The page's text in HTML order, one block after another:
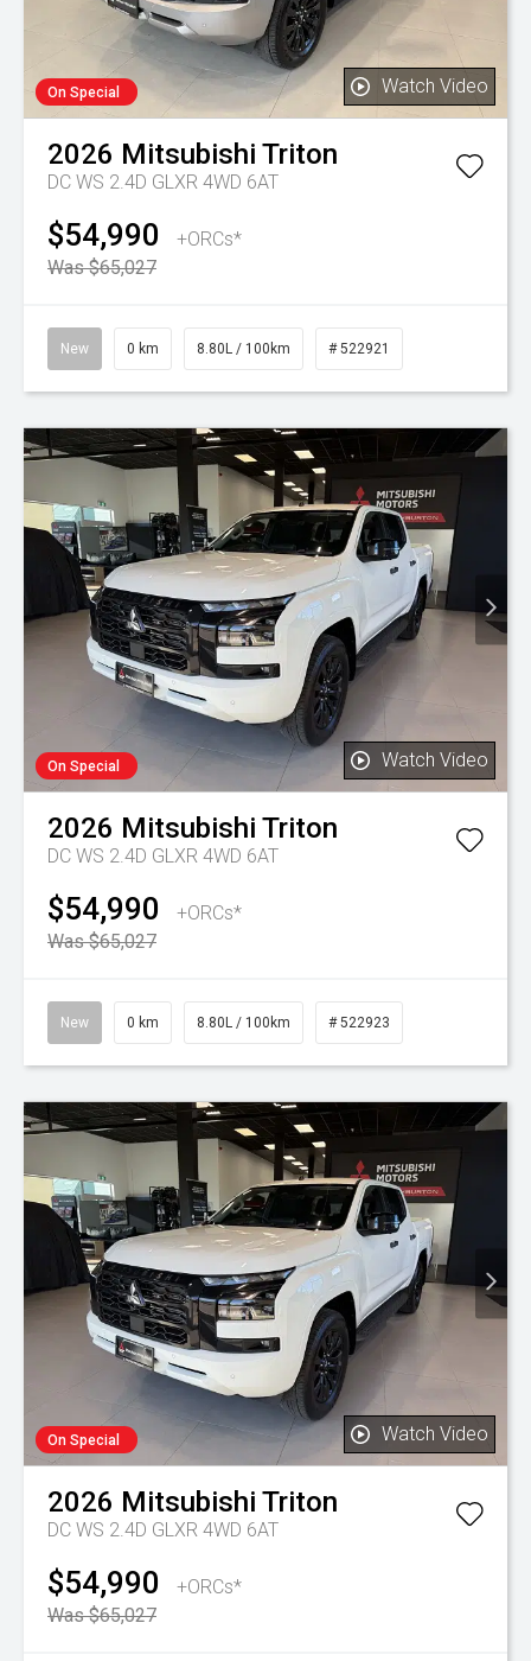
On Special Watch Video
2026 Mitsubishi Triton
DC WS 2.4D GLXR 4WD 6AT
$54,990
+ORCs*
Was $65,027
New 0 km 8.80L / 100km # 522921
On Special Watch Video
2026 Mitsubishi Triton
DC WS 2.4D GLXR 4WD 6AT
$54,990
+ORCs*
Was $65,027
New 0 km 8.80L / 100km # 522923
On Special Watch Video
2026 Mitsubishi Triton
DC WS 2.4D GLXR 4WD 6AT
$54,990
+ORCs*
Was $65,027